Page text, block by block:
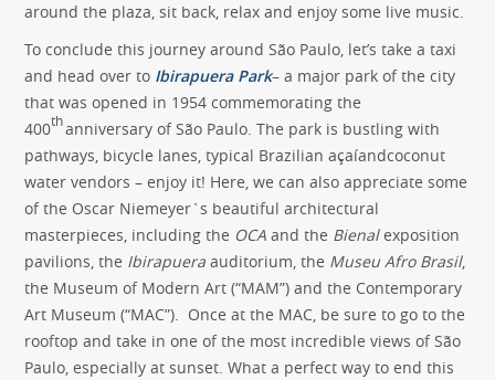
around the plaza, sit back, relax and enjoy some live music.
To conclude this journey around São Paulo, let’s take a taxi
and head over to Ibirapuera Park– a major park of the city
that was opened in 1954 commemorating the
400thanniversary of São Paulo. The park is bustling with
pathways, bicycle lanes, typical Brazilian açaíandcoconut
water vendors – enjoy it! Here, we can also appreciate some
of the Oscar Niemeyer`s beautiful architectural
masterpieces, including the OCAand the Bienalexposition
pavilions, the Ibirapueraauditorium, the Museu Afro Brasil,
the Museum of Modern Art (“MAM”) and the Contemporary
Art Museum (“MAC”). Once at the MAC, be sure to go to the
rooftop and take in one of the most incredible views of São
Paulo, especially at sunset. What a perfect way to end this